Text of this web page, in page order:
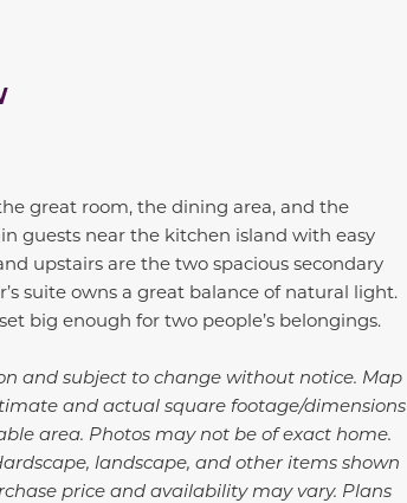
great room, the dining area, and the
guests near the kitchen island with easy
upstairs are the two spacious secondary
suite owns a great balance of natural light.
big enough for two people’s belongings.
and subject to change without notice. Map
and actual square footage/dimensions
area. Photos may not be of exact home.
landscape, and other items shown
price and availability may vary. Plans